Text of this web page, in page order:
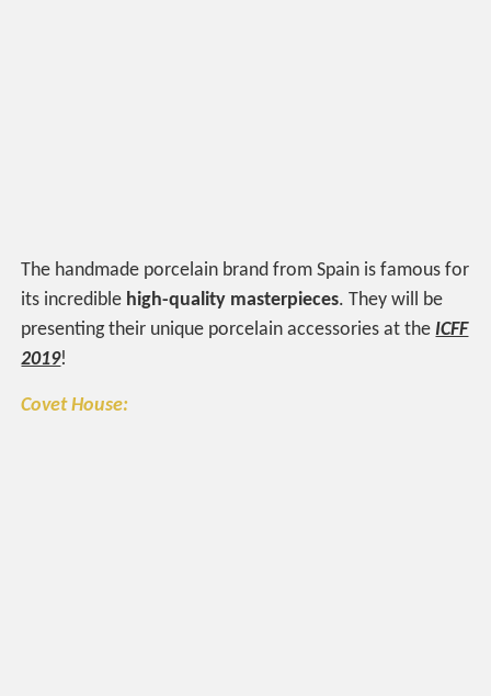
The handmade porcelain brand from Spain is famous for
its incredible high-quality masterpieces. They will be
presenting their unique porcelain accessories at theICFF
2019!
Covet House: